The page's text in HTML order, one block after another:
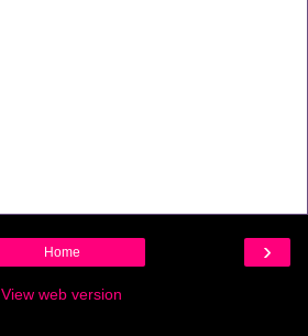
›
Home
View web version